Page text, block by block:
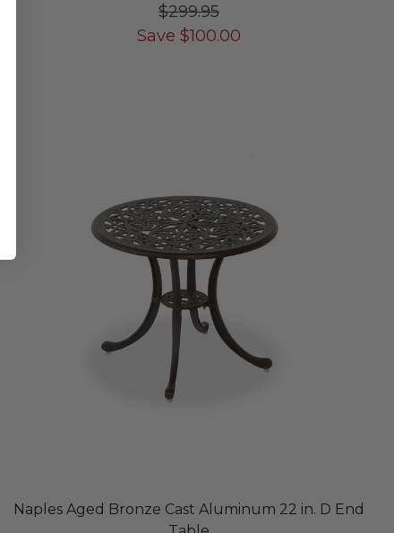
$299.95
Save $100.00
Naples Aged Bronze Cast Aluminum 22 in. D End